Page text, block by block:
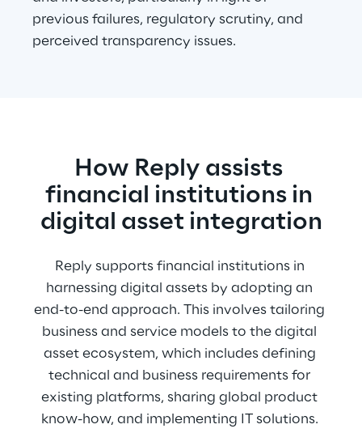
previous failures, regulatory scrutiny, and
perceived transparency issues.
How Reply assists
financial institutions in
digital asset integration
Reply supports financial institutions in
harnessing digital assets by adopting an
end-to-end approach. This involves tailoring
business and service models to the digital
asset ecosystem, which includes defining
technical and business requirements for
existing platforms, sharing global product
know-how, and implementing IT solutions.